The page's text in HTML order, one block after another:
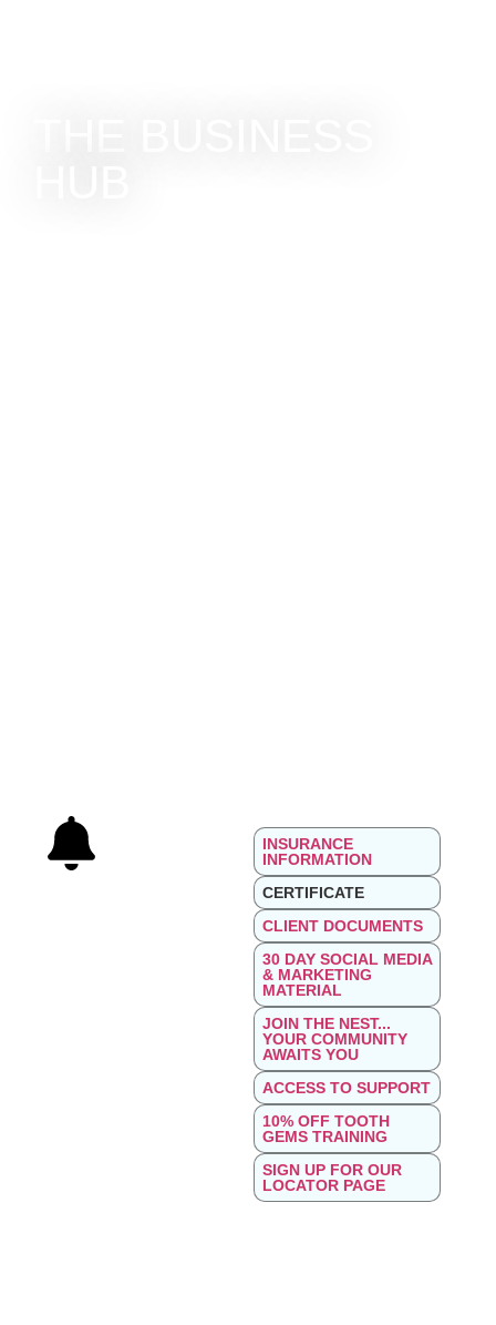
INSURANCE
INFORMATION
CERTIFICATE
CLIENT DOCUMENTS
30 DAY SOCIAL MEDIA
& MARKETING
MATERIAL
JOIN THE NEST...
YOUR COMMUNITY
AWAITS YOU
ACCESS TO SUPPORT
10% OFF TOOTH
GEMS TRAINING
SIGN UP FOR OUR
LOCATOR PAGE